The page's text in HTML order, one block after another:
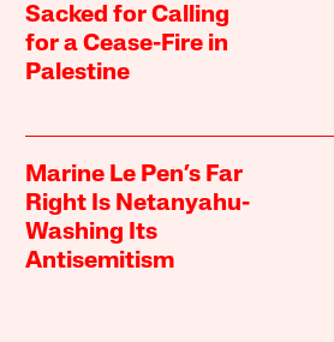
Sacked for Calling
for a Cease-Fire in
Palestine
Marine Le Pen’s Far
Right Is Netanyahu-
Washing Its
Antisemitism